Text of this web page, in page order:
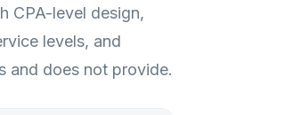
CPA-level design,
levels, and
and does not provide.